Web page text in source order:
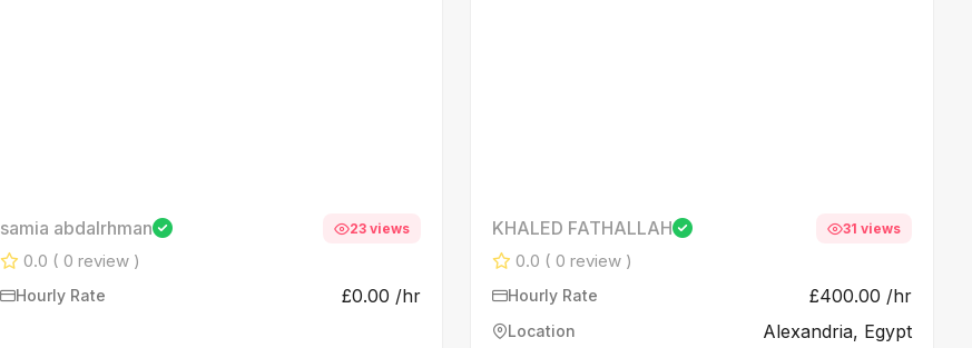
samia abdalrhman 23 views
0.0 ( 0 review )
Hourly Rate £0.00 /hr
KHALED FATHALLAH 31 views
0.0 ( 0 review )
Hourly Rate £400.00 /hr
Location Alexandria, Egypt